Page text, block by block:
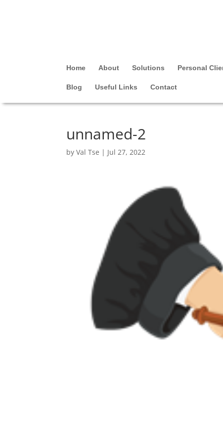
Home About Solutions Personal
Blog Useful Links Contact
unnamed-2
byVal Tse | Jul 27, 2022